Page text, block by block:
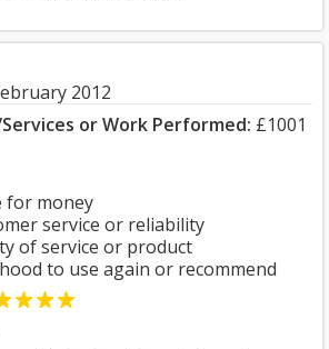
2012
or Work Performed: £1001
for money
service or reliability
of service or product
to use again or recommend